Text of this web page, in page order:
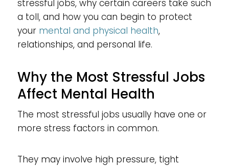
stressful jobs, why certain careers take such
a toll, and how you can begin to protect
your mental and physical health,
relationships, and personal life.
Why the Most Stressful Jobs
Affect Mental Health
The most stressful jobs usually have one or
more stress factors in common.
They may involve high pressure, tight